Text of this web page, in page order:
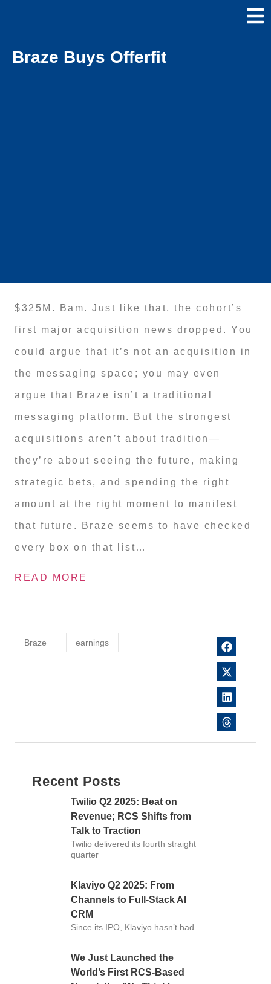
Braze Buys Offerfit
$325M. Bam. Just like that, the cohort’s
first major acquisition news dropped. You
could argue that it’s not an acquisition in
the messaging space; you may even
argue that Braze isn’t a traditional
messaging platform. But the strongest
acquisitions aren’t about tradition—
they’re about seeing the future, making
strategic bets, and spending the right
amount at the right moment to manifest
that future. Braze seems to have checked
every box on that list…
READ MORE
Braze earnings
Recent Posts
Twilio Q2 2025: Beat on
Revenue; RCS Shifts from
Talk to Traction
Twilio delivered its fourth straight
quarter
Klaviyo Q2 2025: From
Channels to Full-Stack AI
CRM
Since its IPO, Klaviyo hasn’t had
We Just Launched the
World’s First RCS-Based